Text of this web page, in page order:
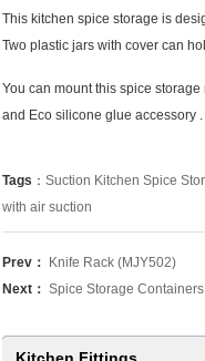
This kitchen spice storage is
Two plastic jars with cover can
You can mount this spice
and Eco silicone glue accessory
Tags ： Suction Kitchen Spice
with air suction
Prev：
Knife Rack (MJY502)
Next： Spice Storage